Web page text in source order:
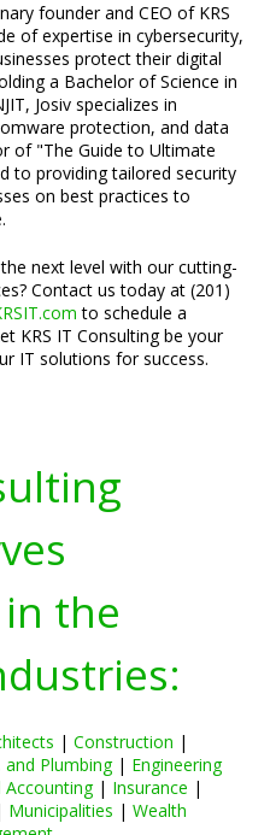
founder and CEO of KRS
of expertise in cybersecurity,
protect their digital
a Bachelor of Science in
Josiv specializes in
protection, and data
of "The Guide to Ultimate
to providing tailored security
on best practices to
next level with our cutting-
Contact us today at (201)
to schedule a
KRS IT Consulting be your
IT solutions for success.
the
| Construction |
and Plumbing| Engineering
Accounting| Insurance |
Municipalities | Wealth